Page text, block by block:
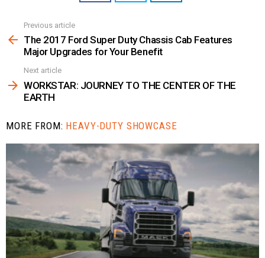
more
Previous article
The 2017 Ford Super Duty Chassis Cab Features
Major Upgrades for Your Benefit
Next article
WORKSTAR: JOURNEY TO THE CENTER OF THE
EARTH
MORE FROM: HEAVY-DUTY SHOWCASE